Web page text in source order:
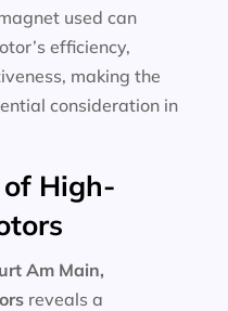
used can
efficiency,
making the
consideration in
High-
Am Main,
reveals a